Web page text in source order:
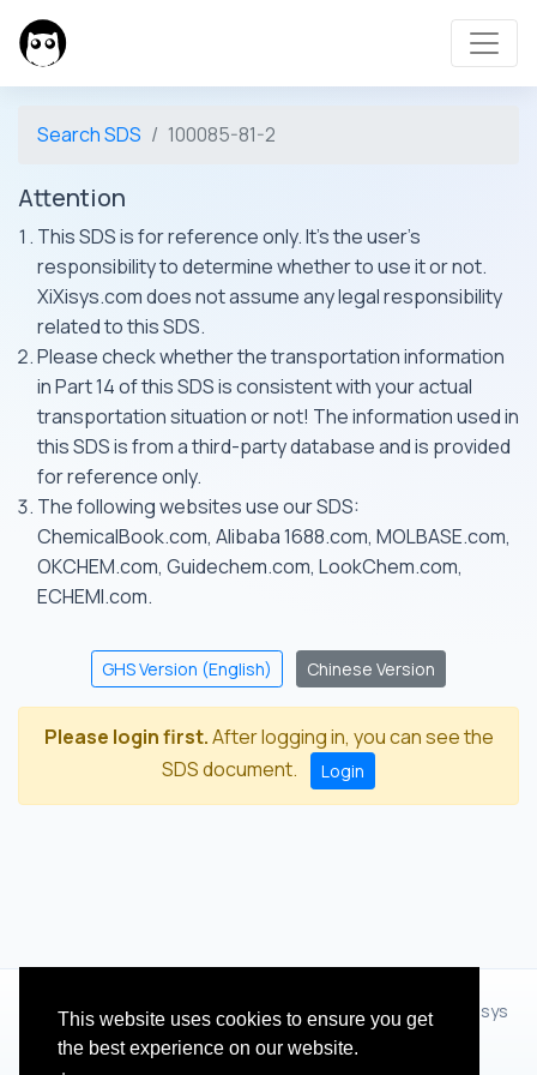
This website uses cookies to ensure you get
the best experience on our website.
Search SDS 100085-81-2
Attention
This SDS is for reference only. It's the user's
responsibility to determine whether to use it or not.
XiXisys.com does not assume any legal responsibility
related to this SDS.
Please check whether the transportation information
in Part 14 of this SDS is consistent with your actual
transportation situation or not! The information used in
this SDS is from a third-party database and is provided
for reference only.
The following websites use our SDS:
ChemicalBook.com, Alibaba 1688.com, MOLBASE.com,
OKCHEM.com, Guidechem.com, LookChem.com,
ECHEMI.com.
GHS Version (English) Chinese Version
Please login first.After logging in, you can see the
SDS document.
Login
© 2012 - 2026 Hangzhou Zhihua Technology Co.,Ltd.(XiXisys